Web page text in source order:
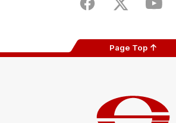
FacebookTwitter
Page Top